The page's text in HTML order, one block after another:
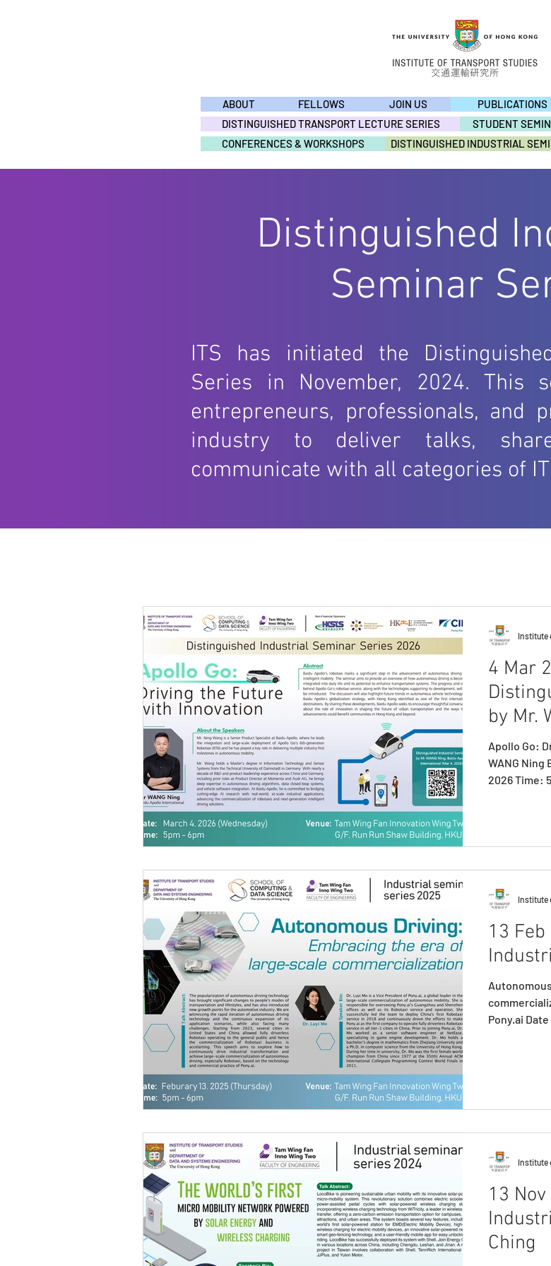
ABOUT FELLOWS JOIN US PUBLICATIONS
DISTINGUISHED TRANSPORT LECTURE SERIES
STUDENT
DISTINGUISHED INDUSTRIAL
CONFERENCES & WORKSHOPS
OTHER
2002
Distinguished
Seminar
ITS has initiated the
Series in November, 2024. This
entrepreneurs, professionals, and
industry to deliver talks,
communicate with all categories of
4 Mar
by Mr.
Apollo Go:
WANG Ning
2026 Time: 5:00pm – 6:00pm Venue: Tam Wing Fan
the Institute
Institute
13 Feb
Institute
13
Ching
Institute